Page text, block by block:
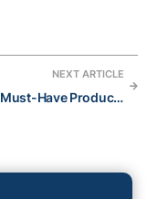
NEXT ARTICLE
Top 10 Must-Have Products for a Fun Summer 2023